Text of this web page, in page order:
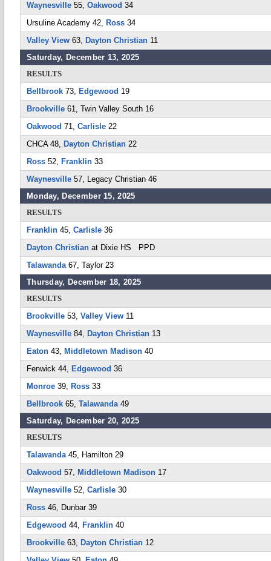
Waynesville 55, Oakwood 34
Ursuline Academy 42, Ross 34
Valley View 63, Dayton Christian 11
Saturday, December 13, 2025
RESULTS
Bellbrook 73, Edgewood 19
Brookville 61, Twin Valley South 16
Oakwood 71, Carlisle 22
CHCA 48, Dayton Christian 22
Ross 52, Franklin 33
Waynesville 57, Legacy Christian 46
Monday, December 15, 2025
RESULTS
Franklin 45, Carlisle 36
Dayton Christian at Dixie HS PPD
Talawanda67, Taylor 23
Thursday, December 18, 2025
RESULTS
Brookville 53, Valley View 11
Waynesville 84, Dayton Christian 13
Eaton 43, Middletown Madison 40
Fenwick 44, Edgewood 36
Monroe 39, Ross 33
Bellbrook 65, Talawanda49
Saturday, December 20, 2025
RESULTS
Talawanda45, Hamilton 29
Oakwood 57, Middletown Madison 17
Waynesville 52, Carlisle 30
Ross 46, Dunbar 39
Edgewood 44, Franklin 40
Brookville 63, Dayton Christian 12